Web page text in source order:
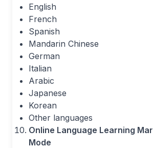
English
French
Spanish
Mandarin Chinese
German
Italian
Arabic
Japanese
Korean
Other languages
Online Language Learning
Mode